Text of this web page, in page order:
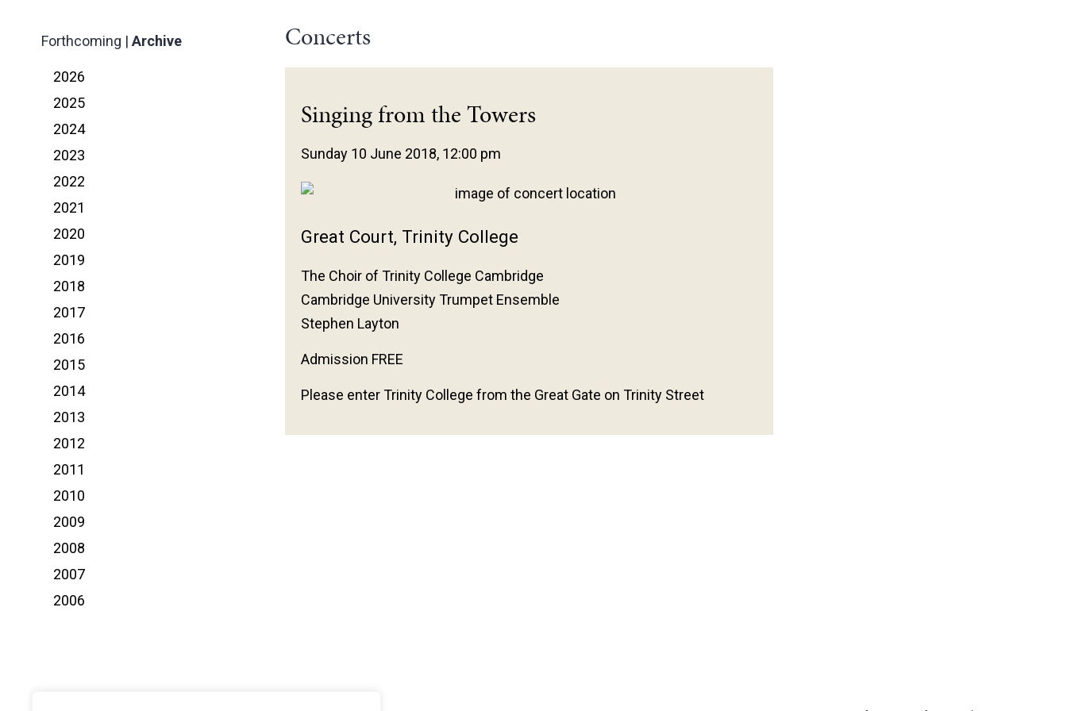
Forthcoming | Archive
2026
2025
2024
2023
2022
2021
2020
2019
2018
2017
2016
2015
2014
2013
2012
2011
2010
2009
2008
2007
2006
Concerts
Singing from the Towers
Sunday 10 June 2018, 12:00 pm
Great Court, Trinity College
The Choir of Trinity College Cambridge
Cambridge University Trumpet Ensemble
Stephen Layton
Admission FREE
Please enter Trinity College from the Great Gate on Trinity Street